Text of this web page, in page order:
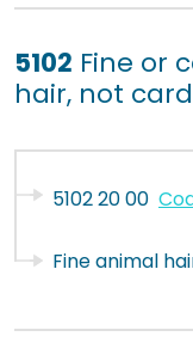
5102 Fine or
hair, not
5102 20 00
Fine animal